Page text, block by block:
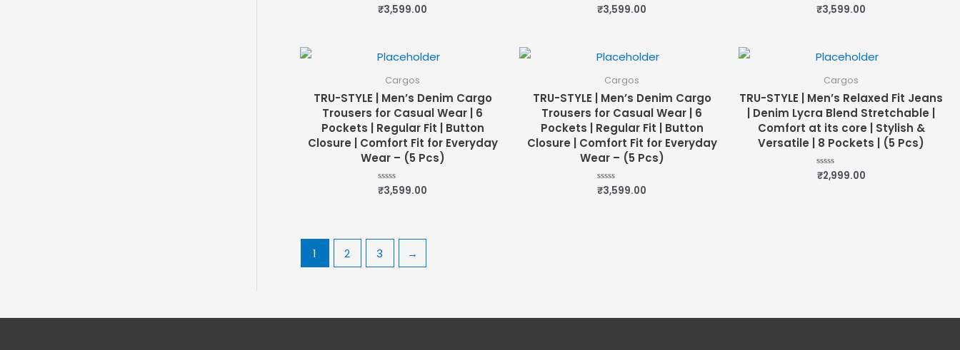
Rated
0
₹3,599.00
Rated
0
₹3,599.00
Rated
0
₹3,599.00
Cargos
TRU-STYLE | Men’s Denim Cargo
Trousers for Casual Wear | 6
Pockets | Regular Fit | Button
Closure | Comfort Fit for Everyday
Wear – (5 Pcs)
Rated
₹3,599.00
Cargos
TRU-STYLE | Men’s Denim Cargo
Trousers for Casual Wear | 6
Pockets | Regular Fit | Button
Closure | Comfort Fit for Everyday
Wear – (5 Pcs)
Rated
₹3,599.00
Cargos
TRU-STYLE | Men’s Relaxed Fit Jeans
| Denim Lycra Blend Stretchable |
Comfort at its core | Stylish &
Versatile | 8 Pockets | (5 Pcs)
Rated
₹2,999.00
1 2 3 →